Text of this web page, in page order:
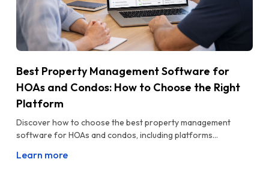
Best Property Management Software for
HOAs and Condos: How to Choose the Right
Platform
Discover how to choose the best property management
software for HOAs and condos, including platforms...
Learn more